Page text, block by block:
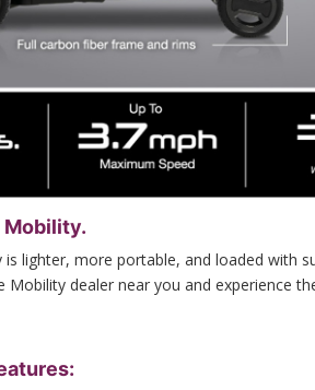
Mobility.
lighter, more portable, and loaded with
Mobility dealer near you and experience